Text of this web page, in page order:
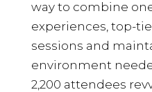
way to combine
experiences, top-
sessions and
environment
2,200 attendees